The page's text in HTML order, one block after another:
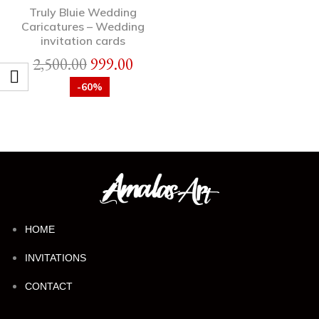
Truly Bluie Wedding
Caricatures – Wedding
invitation cards
2,500.00999.00
-60%
HOME
INVITATIONS
CONTACT